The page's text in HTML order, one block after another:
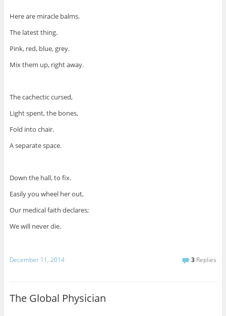
Here are miracle balms.
The latest thing.
Pink, red, blue, grey.
Mix them up, right away.
The cachectic cursed,
Light spent, the bones,
Fold into chair.
A separate space.
Down the hall, to fix.
Easily you wheel her out,
Our medical faith declares;
We will never die.
December 11, 2014 3 Replies
The Global Physician